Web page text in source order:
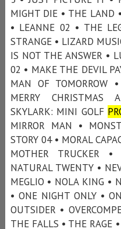
MIGHT DIE • THE LAND
• LEANNE 02 • THE
STRANGE • LIZARD
IS NOT THE ANSWER •
02 • MAKE THE DEVIL
MAN OF TOMORROW
MERRY
SKYLARK: MINI GOLF
MIRROR MAN •
STORY 04 • MORAL
MOTHER TRUCKER
NATURAL TWENTY •
MEGLIO • NOLA KING •
• ONE NIGHT ONLY •
OUTSIDER •
THE FALLS • THE RAGE